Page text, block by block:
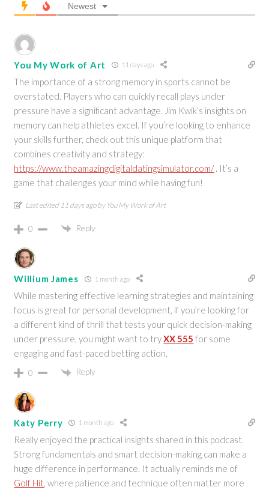
Newest
You My Work of Art 11 days ago
The importance of a strong memory in sports cannot be
overstated. Players who can quickly recall plays under
pressure have a significant advantage. Jim Kwik’s insights on
memory can help athletes excel. If you’re looking to enhance
your skills further, check out this unique platform that
combines creativity and strategy:
https://www.theamazingdigitaldatingsimulator.com/. It’s a
game that challenges your mind while having fun!
Last edited 11 days ago by You My Work of Art
0 Reply
Willium James 1 month ago
While mastering effective learning strategies and maintaining
focus is great for personal development, if you’re looking for
a different kind of thrill that tests your quick decision-making
under pressure, you might want to tryXX 555 for some
engaging and fast-paced betting action.
0 Reply
Katy Perry 1 month ago
Really enjoyed the practical insights shared in this podcast.
Strong fundamentals and smart decision-making can make a
huge difference in performance. It actually reminds me of
Golf Hit, where patience and technique often matter more